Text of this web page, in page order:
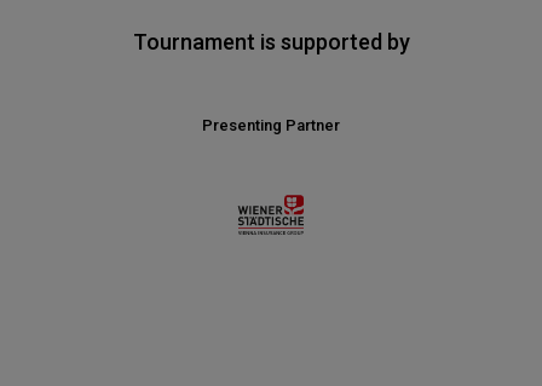
Tournament is supported by
Presenting Partner